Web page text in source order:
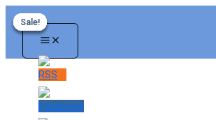
Skip
to
Sale!
Sale!
Sale!
Sale!